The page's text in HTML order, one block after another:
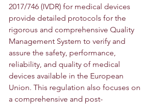
2017/746 (IVDR) for medical devices
provide detailed protocols for the
rigorous and comprehensive Quality
Management System to verify and
assure the safety, performance,
reliability, and quality of medical
devices available in the European
Union. This regulation also focuses on
a comprehensive and post-